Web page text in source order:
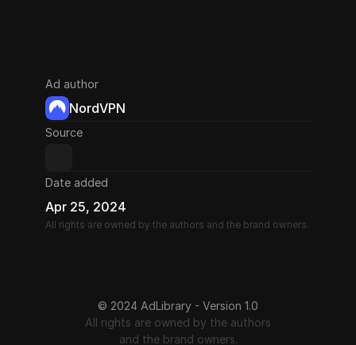
Ad author
NordVPN
Source
Date added
Apr 25, 2024
All rights are owned by the authors and the brand owners.
© 2024 AdLibrary - Version 1.0
All rights are owned by the authors
and the brand owners.